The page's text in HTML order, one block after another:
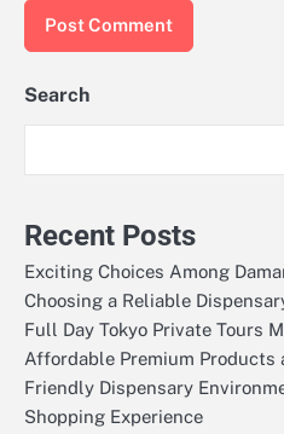
Search
Recent Posts
Exciting Choices Among
Choosing a Reliable
Full Day Tokyo Private Tours
Affordable Premium Products
Friendly Dispensary
Shopping Experience